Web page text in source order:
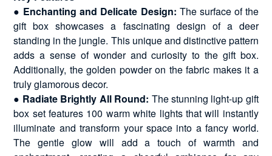
● Enchanting and Delicate Design: The surface of the
gift box showcases a fascinating design of a deer
standing in the jungle. This unique and distinctive pattern
adds a sense of wonder and curiosity to the gift box.
Additionally, the golden powder on the fabric makes it a
truly glamorous decor.
● Radiate Brightly All Round: The stunning light-up gift
box set features 100 warm white lights that will instantly
illuminate and transform your space into a fancy world.
The gentle glow will add a touch of warmth and